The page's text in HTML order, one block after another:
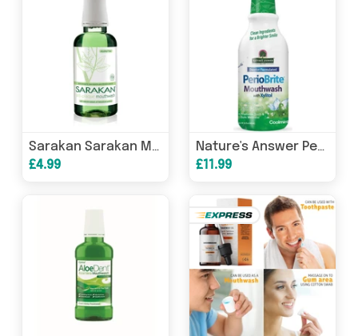
Sarakan Sarakan Mouthwash 300ml
£4.99
Nature's Answer Periobrite Mouthwash with Xylitol Coolmint 480ml
£11.99